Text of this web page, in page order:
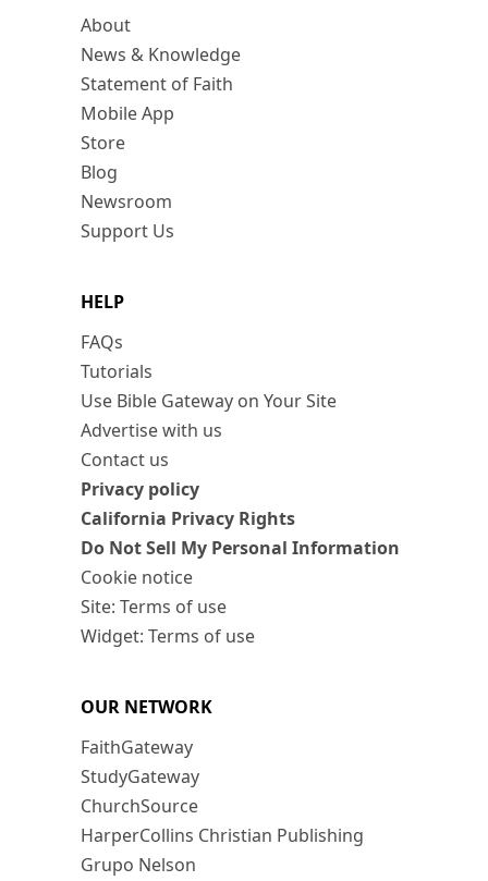
About
News & Knowledge
Statement of Faith
Mobile App
Store
Blog
Newsroom
Support Us
HELP
FAQs
Tutorials
Use Bible Gateway on Your Site
Advertise with us
Contact us
Privacy policy
California Privacy Rights
Do Not Sell My Personal Information
Cookie notice
Site: Terms of use
Widget: Terms of use
OUR NETWORK
FaithGateway
StudyGateway
ChurchSource
HarperCollins Christian Publishing
Grupo Nelson